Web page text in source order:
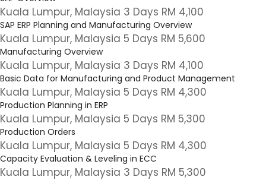
Kuala Lumpur, Malaysia 3 Days RM 4,100
SAP ERP Planning and Manufacturing Overview
Kuala Lumpur, Malaysia 5 Days RM 5,600
Manufacturing Overview
Kuala Lumpur, Malaysia 3 Days RM 4,100
Basic Data for Manufacturing and Product Management
Kuala Lumpur, Malaysia 5 Days RM 4,300
Production Planning in ERP
Kuala Lumpur, Malaysia 5 Days RM 5,300
Production Orders
Kuala Lumpur, Malaysia 5 Days RM 4,300
Capacity Evaluation & Leveling in ECC
Kuala Lumpur, Malaysia 3 Days RM 5,300